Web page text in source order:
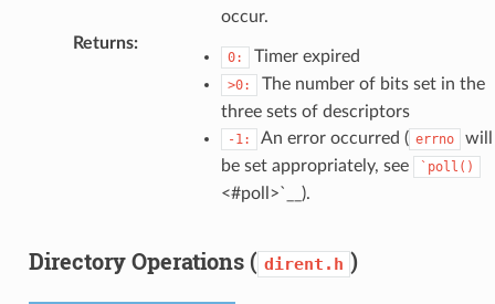
occur.
Returns:
0: Timer expired
>0:
The number of bits set in the
three sets of descriptors
-1: An error occurred ( errno
will
be set appropriately, see
`poll()
<#poll>`__).
Directory Operations ( dirent.h )